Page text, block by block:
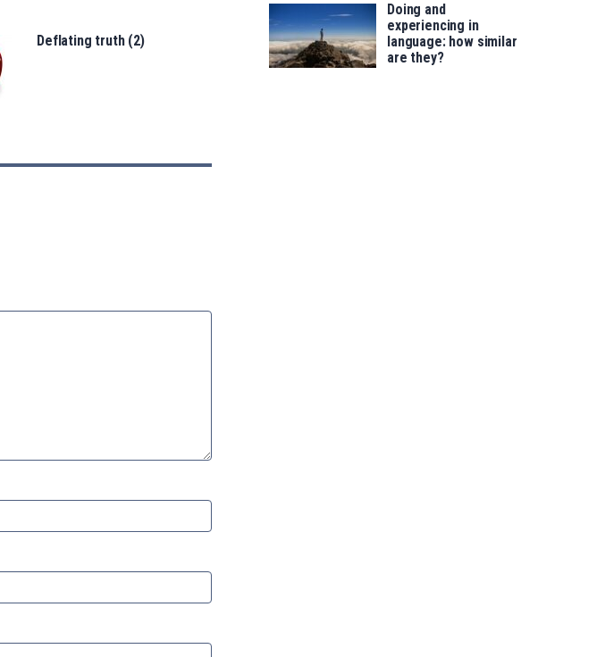
Deflating truth (2)
Doing and
experiencing in
language: how similar
are they?